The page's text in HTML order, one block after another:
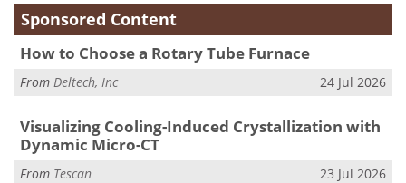
Sponsored Content
How to Choose a Rotary Tube Furnace
From Deltech, Inc 24 Jul 2026
Visualizing Cooling-Induced Crystallization with
Dynamic Micro-CT
From Tescan 23 Jul 2026